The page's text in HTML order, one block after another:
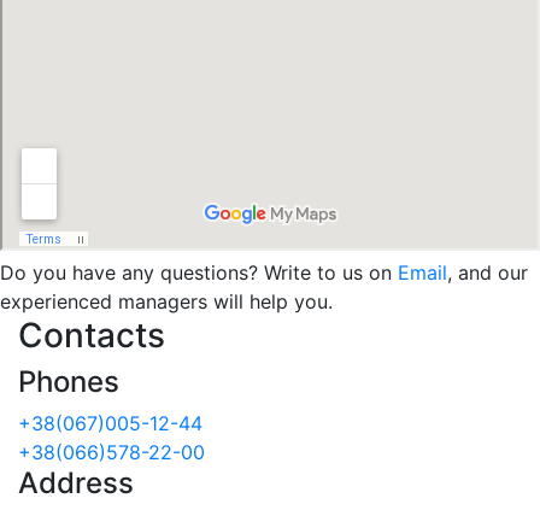
Do you have any questions? Write to us on Email, and our
experienced managers will help you.
Contacts
Phones
+38(067)005-12-44
+38(066)578-22-00
Address